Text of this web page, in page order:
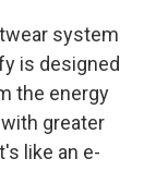
system
is designed
the energy
greater
like an e-